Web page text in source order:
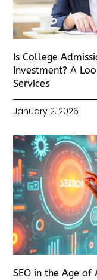
Is College
Investment? A
Services
January 2, 2026
SEO in the Age of